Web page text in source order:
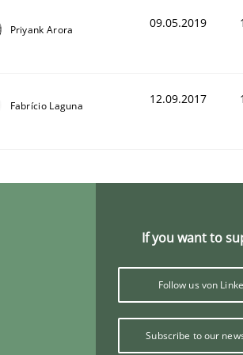
Priyank Arora 09.05.2019
Fabrício Laguna 12.09.2017
If you want to
Follow us von
Subscribe to our